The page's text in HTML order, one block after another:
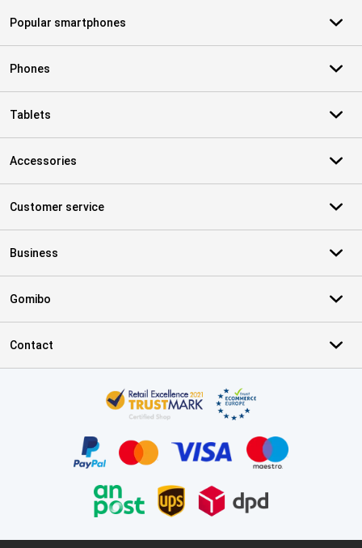
Popular smartphones
Phones
Tablets
Accessories
Customer service
Business
Gomibo
Contact